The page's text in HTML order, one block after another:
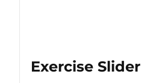
Exercise Slider